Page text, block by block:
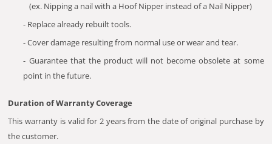
(ex. Nipping a nail with a Hoof Nipper instead of a Nail Nipper)
- Replace already rebuilt tools.
- Cover damage resulting from normal use or wear and tear.
- Guarantee that the product will not become obsolete at some
point in the future.
Duration of Warranty Coverage
This warranty is valid for 2 years from the date of original purchase by
the customer.